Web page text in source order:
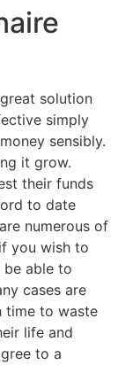
solution
simply
sensibly.
it grow.
their funds
to date
numerous of
you wish to
able to
cases are
time to waste
life and
to a